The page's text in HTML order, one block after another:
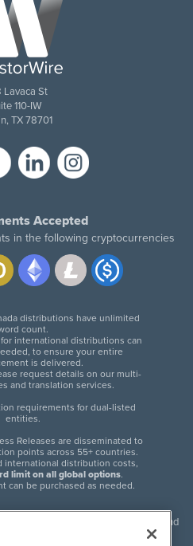
Lavaca St
110-IW
TX 78701
Accepted
in the following cryptocurrencies
distributions have unlimited
count.
international distributions can
to ensure your entire
is delivered.
request details on our multi-
and translation services.
requirements for dual-listed
entities.
Releases are disseminated to
points across 55+ countries.
international distribution costs,
limit on all global options.
can be purchased as needed.
leader in press release distribution and
with thousands of traditional and